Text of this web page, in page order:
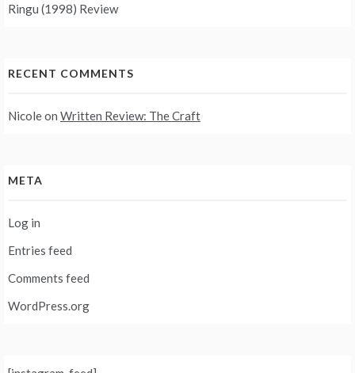
Ringu (1998) Review
RECENT COMMENTS
Nicoleon Written Review: The Craft
META
Log in
Entries feed
Comments feed
WordPress.org